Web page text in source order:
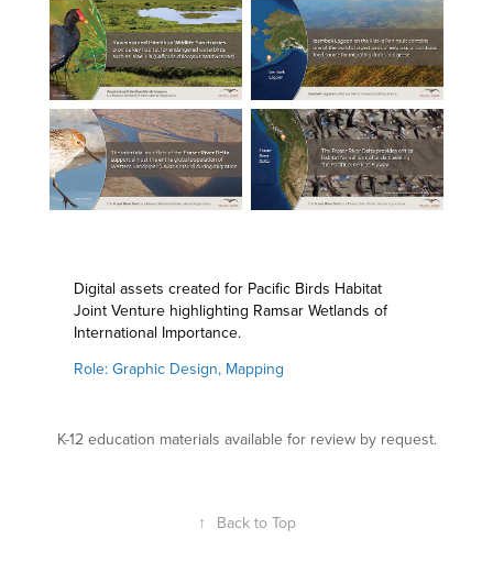
Digital assets created for Pacific Birds Habitat
Joint Venture highlighting Ramsar Wetlands of
International Importance.
Role: Graphic Design, Mapping
K-12 education materials available for review by request.
↑ Back to Top